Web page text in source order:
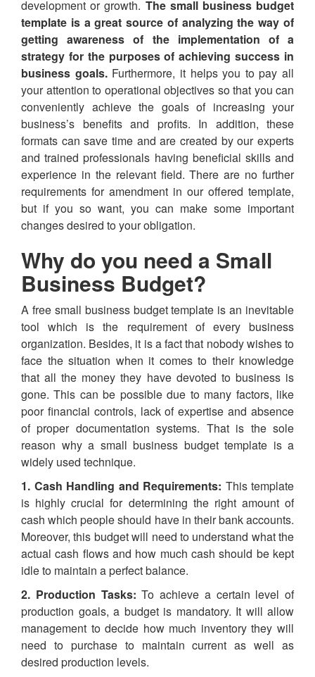
development or growth. The small business budget
template is a great source of analyzing the way of
getting awareness of the implementation of a
strategy for the purposes of achieving success in
business goals.Furthermore, it helps you to pay all
your attention to operational objectives so that you can
conveniently achieve the goals of increasing your
business’s benefits and profits. In addition, these
formats can save time and are created by our experts
and trained professionals having beneficial skills and
experience in the relevant field. There are no further
requirements for amendment in our offered template,
but if you so want, you can make some important
changes desired to your obligation.
Why do you need a Small
Business Budget?
A free small business budget template is an inevitable
tool which is the requirement of every business
organization. Besides, it is a fact that nobody wishes to
face the situation when it comes to their knowledge
that all the money they have devoted to business is
gone. This can be possible due to many factors, like
poor financial controls, lack of expertise and absence
of proper documentation systems. That is the sole
reason why a small business budget template is a
widely used technique.
1. Cash Handling and Requirements: This template
is highly crucial for determining the right amount of
cash which people should have in their bank accounts.
Moreover, this budget will need to understand what the
actual cash flows and how much cash should be kept
idle to maintain a perfect balance.
2. Production Tasks: To achieve a certain level of
production goals, a budget is mandatory. It will allow
management to decide how much inventory they will
need to purchase to maintain current as well as
desired production levels.